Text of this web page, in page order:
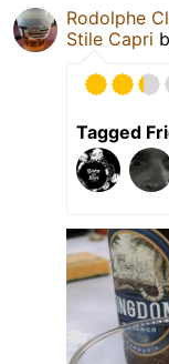
Rodolphe
Stile Capri
Tagged